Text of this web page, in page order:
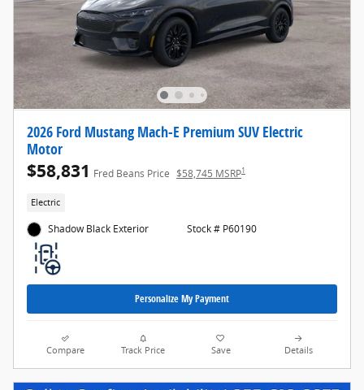
2026 Ford Mustang Mach-E Premium SUV Electric
Motor
$58,831 Fred Beans Price $58,745 MSRP1
Electric
Shadow Black Exterior Stock # P60190
Personalize My Payment
Compare Track Price Save Details